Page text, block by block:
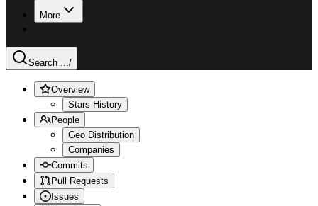
More
Search .../
Overview
Stars History
People
Geo Distribution
Companies
Commits
Pull Requests
Issues